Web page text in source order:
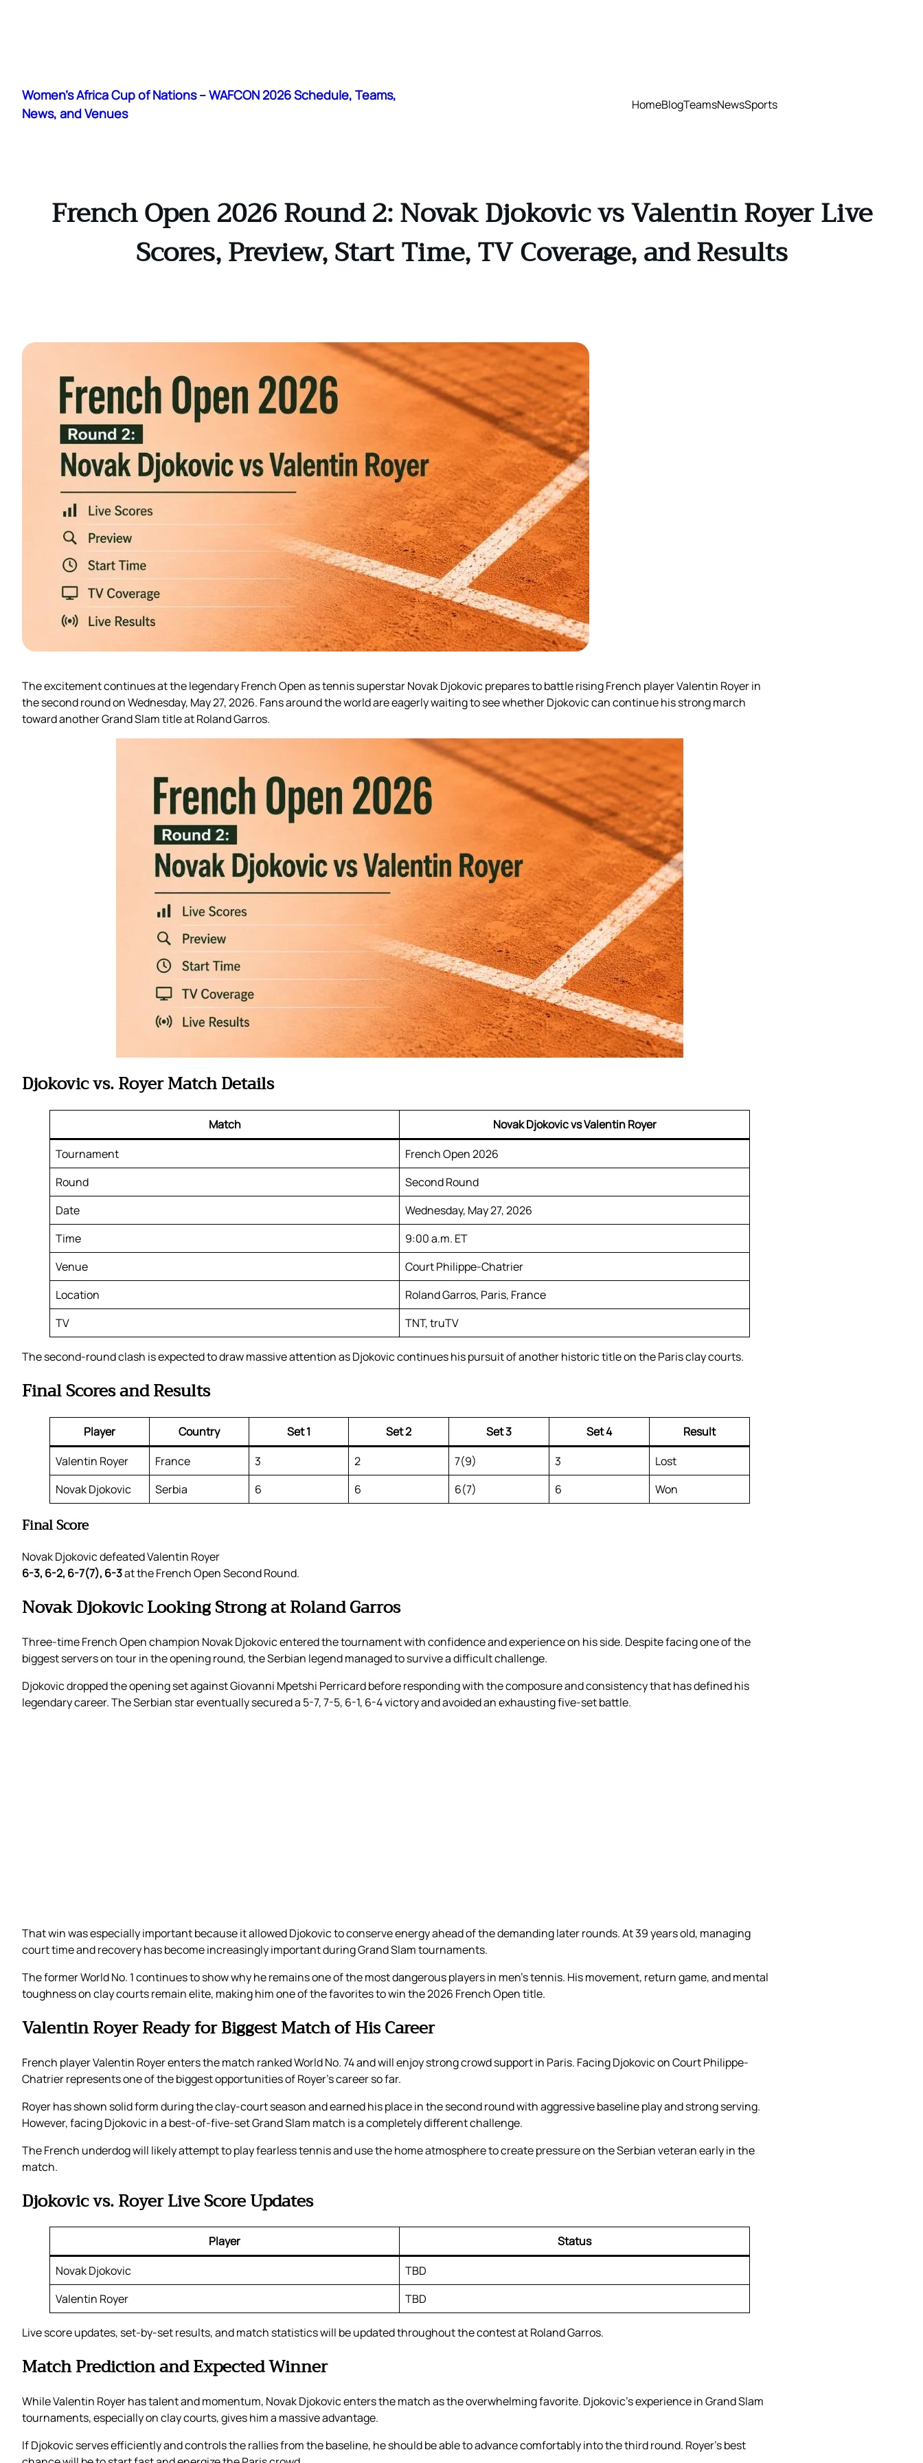
content
Women's Africa Cup of Nations – WAFCON 2026 Schedule, Teams,
News, and Venues
HomeBlogTeamsNewsSports
French Open 2026 Round 2: Novak Djokovic vs Valentin Royer Live
Scores, Preview, Start Time, TV Coverage, and Results
The excitement continues at the legendary French Open as tennis superstar Novak Djokovic prepares to battle rising French player Valentin Royer in
the second round on Wednesday, May 27, 2026. Fans around the world are eagerly waiting to see whether Djokovic can continue his strong march
toward another Grand Slam title at Roland Garros.
Djokovic vs. Royer Match Details
Match
Novak Djokovic vs Valentin Royer
Tournament
French Open 2026
Round
Second Round
Date
Wednesday, May 27, 2026
Time
9:00 a.m. ET
Venue
Court Philippe-Chatrier
Location
Roland Garros, Paris, France
TV
TNT, truTV
The second-round clash is expected to draw massive attention as Djokovic continues his pursuit of another historic title on the Paris clay courts.
Final Scores and Results
Player Country Set 1 Set 2 Set 3 Set 4
Result
Valentin Royer
France 3 2 7(9) 3
Lost
Novak Djokovic
Serbia 6 6 6(7) 6 Won
Final Score
Novak Djokovic defeated Valentin Royer
6-3, 6-2, 6-7(7), 6-3at the French Open Second Round.
Novak Djokovic Looking Strong at Roland Garros
Three-time French Open champion Novak Djokovic entered the tournament with confidence and experience on his side. Despite facing one of the
biggest servers on tour in the opening round, the Serbian legend managed to survive a difficult challenge.
Djokovic dropped the opening set against Giovanni Mpetshi Perricard before responding with the composure and consistency that has defined his
legendary career. The Serbian star eventually secured a 5-7, 7-5, 6-1, 6-4 victory and avoided an exhausting five-set battle.
That win was especially important because it allowed Djokovic to conserve energy ahead of the demanding later rounds. At 39 years old, managing
court time and recovery has become increasingly important during Grand Slam tournaments.
The former World No. 1 continues to show why he remains one of the most dangerous players in men’s tennis. His movement, return game, and mental
toughness on clay courts remain elite, making him one of the favorites to win the 2026 French Open title.
Valentin Royer Ready for Biggest Match of His Career
French player Valentin Royer enters the match ranked World No. 74 and will enjoy strong crowd support in Paris. Facing Djokovic on Court Philippe-
Chatrier represents one of the biggest opportunities of Royer’s career so far.
Royer has shown solid form during the clay-court season and earned his place in the second round with aggressive baseline play and strong serving.
However, facing Djokovic in a best-of-five-set Grand Slam match is a completely different challenge.
The French underdog will likely attempt to play fearless tennis and use the home atmosphere to create pressure on the Serbian veteran early in the
match.
Djokovic vs. Royer Live Score Updates
Player
Status
Novak Djokovic
TBD
Valentin Royer
TBD
Live score updates, set-by-set results, and match statistics will be updated throughout the contest at Roland Garros.
Match Prediction and Expected Winner
While Valentin Royer has talent and momentum, Novak Djokovic enters the match as the overwhelming favorite. Djokovic’s experience in Grand Slam
tournaments, especially on clay courts, gives him a massive advantage.
If Djokovic serves efficiently and controls the rallies from the baseline, he should be able to advance comfortably into the third round. Royer’s best